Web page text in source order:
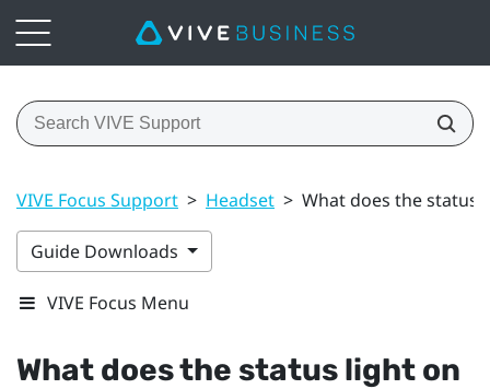
VIVE Focus Support > Headset > What does the status
Guide Downloads
VIVE Focus Menu
What does the status light on